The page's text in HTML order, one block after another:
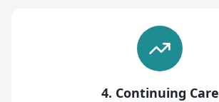
4. Continuing Care